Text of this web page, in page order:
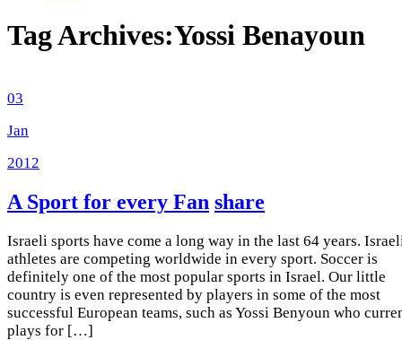
Tag Archives:Yossi Benayoun
03
Jan
2012
A Sport for every Fan share
Israeli sports have come a long way in the last 64 years.
athletes are competing worldwide in every sport. Soccer is
definitely one of the most popular sports in Israel. Our little
country is even represented by players in some of the most
successful European teams, such as Yossi Benyoun who
plays for […]